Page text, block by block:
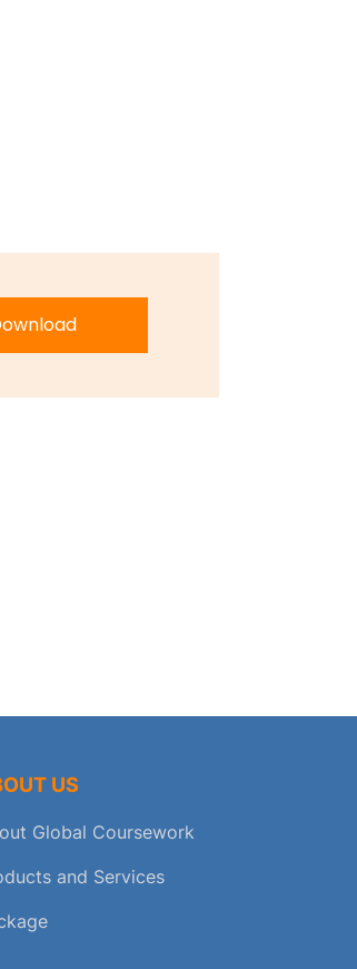
US
Global Coursework
and Services